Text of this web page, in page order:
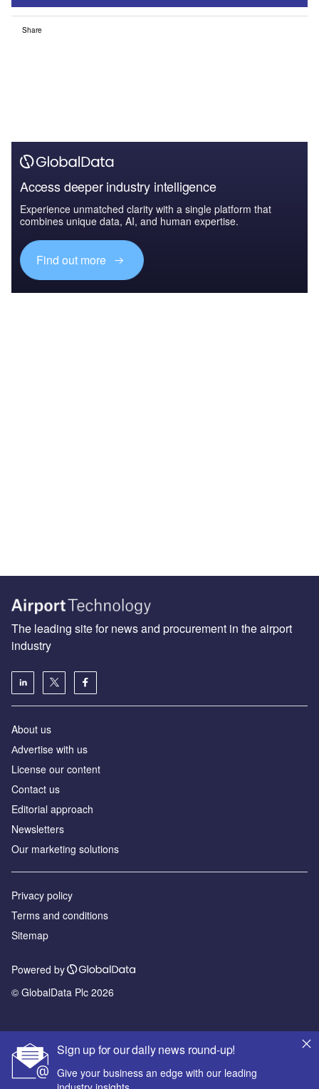
Share
Access deeper industry intelligence
Experience unmatched clarity with a single platform that
combines unique data, AI, and human expertise.
Find out more
Sign up for our daily news round-up!
Give your business an edge with our leading
The leading site for news and procurement in the airport
industry
About us
Аdvertise with us
License our content
Contact us
Editorial approach
Newsletters
Our marketing solutions
Privacy policy
Terms and conditions
Sitemap
Powered by
© GlobalData Plc 2026